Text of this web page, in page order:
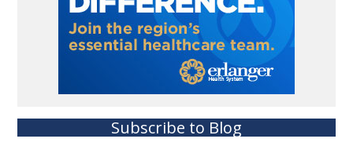
Subscribe to Blog